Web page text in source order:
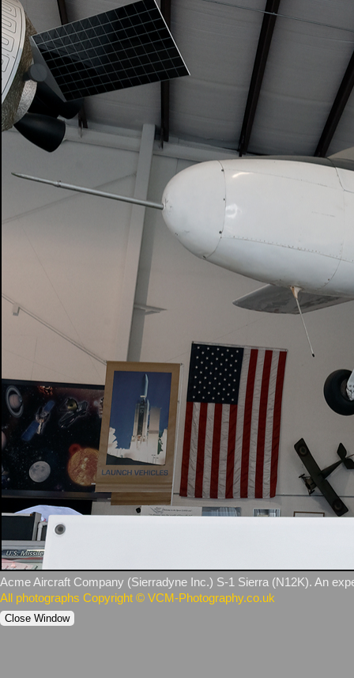
Acme Aircraft Company (Sierradyne Inc.) S‑1 Sierra (N12K). An
All photographs Copyright © VCM-Photography.co.uk